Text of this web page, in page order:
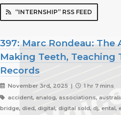
“INTERNSHIP” RSS FEED
397: Marc Rondeau: The
Making Teeth, Teaching
Records
November 3rd, 2025 |
1 hr 7 mins
accident, analog, associations,
bridge, died, digital, digital sold, dj, ental,